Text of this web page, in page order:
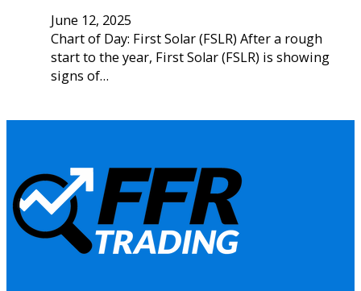
June 12, 2025
Chart of Day: First Solar (FSLR) After a rough
start to the year, First Solar (FSLR) is showing
signs of…